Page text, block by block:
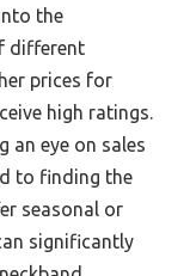
the
different
prices for
high ratings.
an eye on sales
to finding the
seasonal or
significantly